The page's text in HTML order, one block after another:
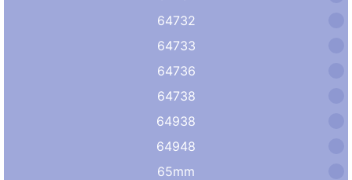
64732
64733
64736
64738
64938
64948
65mm